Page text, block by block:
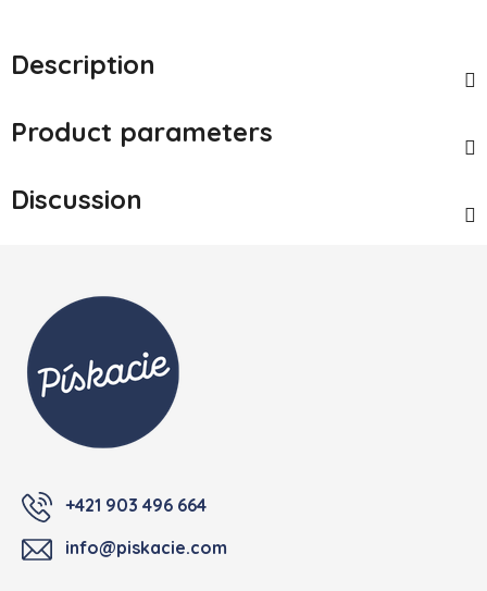
Description
Product parameters
Discussion
+421 903 496 664
info@piskacie.com